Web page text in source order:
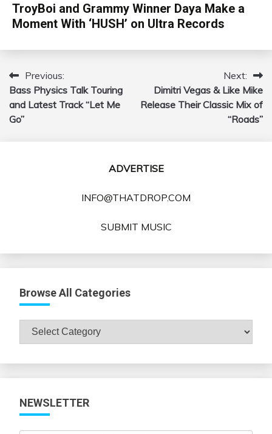
TroyBoi and Grammy Winner Daya Make a
Moment With ‘HUSH’ on Ultra Records
Post
navigation
Previous:
Bass Physics Talk Touring
and Latest Track “Let Me
Go”
Next:
Dimitri Vegas & Like Mike
Release Their Classic Mix of
“Roads”
ADVERTISE
INFO@THATDROP.COM
SUBMIT MUSIC
Browse All Categories
Browse
All
NEWSLETTER